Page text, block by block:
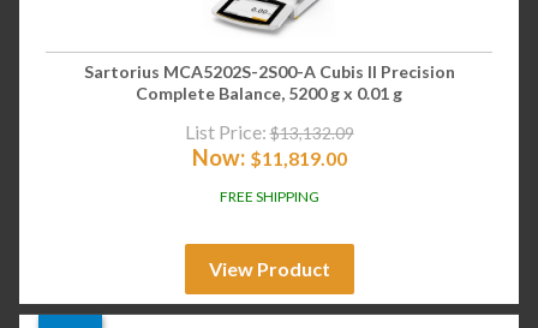
Sartorius MCA5202S-2S00-A Cubis II Precision
Complete Balance, 5200 g x 0.01 g
List Price: $13,132.09
Now: $11,819.00
FREE SHIPPING
View Product